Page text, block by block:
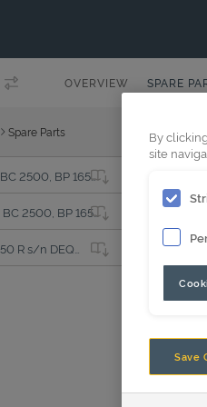
OVERVIEW SPARE
Spare Parts
Base plate (14) BC 2500, BP 1650, BP 2050, BP 2100, BS 1600, CB 2500, CC 1600, CC 1700, CC 2300, DC 1200, DP 2000, HM 1500, HM 2000, MG 1000, MG 1500, MG 1800
Base plate (27) BC 2500, BP 1650, BP 2050, BP 2100, BS 1600, CB 2500, CC 1600, CC 1700, CC 2300, DC 1200, DP 2000, HM 1500, HM 2000, MG 1000, MG 1500, MG 1800
By
site
Save